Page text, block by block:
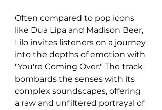
Often compared to pop icons
like Dua Lipa and Madison Beer,
Lilo invites listeners on a journey
into the depths of emotion with
"You're Coming Over." The track
bombards the senses with its
complex soundscapes, offering
a raw and unfiltered portrayal of